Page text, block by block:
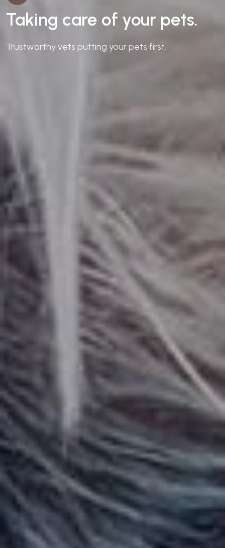
Taking care of your pets.
Trustworthy vets putting your pets first.